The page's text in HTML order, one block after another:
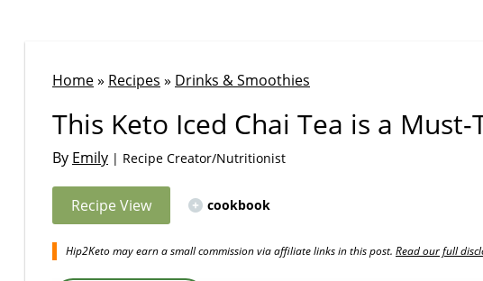
Home» Recipes » Drinks & Smoothies
This Keto Iced Chai Tea is a
By Emily | Recipe Creator/Nutritionist
Recipe View cookbook
Hip2Keto may earn a small commission via affiliate links in this post. Read our full